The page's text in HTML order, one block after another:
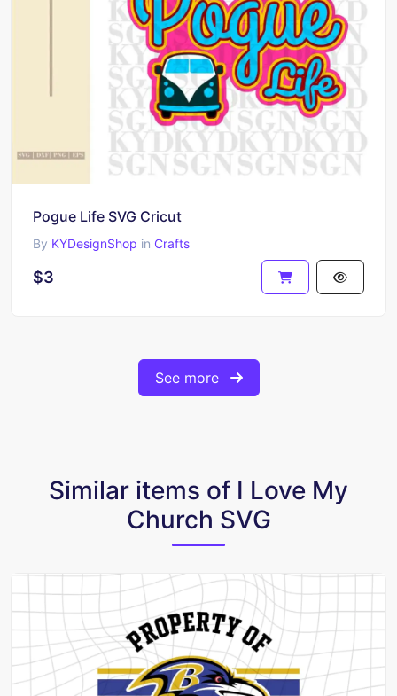
Pogue Life SVG Cricut
By KYDesignShop in Crafts
$3
See more
Similar items of I Love My
Church SVG